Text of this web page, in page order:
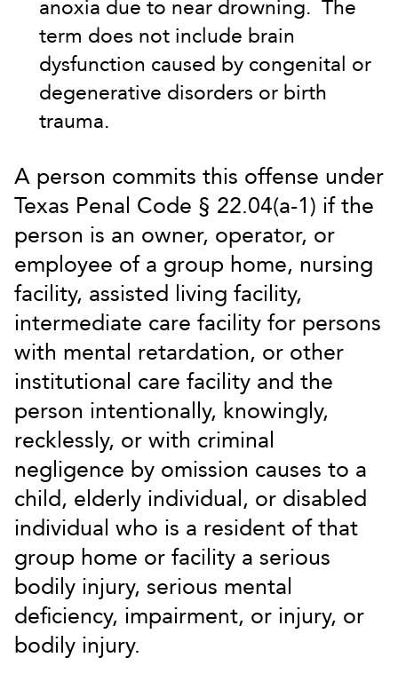
anoxia due to near drowning. The
term does not include brain
dysfunction caused by congenital or
degenerative disorders or birth
trauma.
A person commits this offense under
Texas Penal Code § 22.04(a-1) if the
person is an owner, operator, or
employee of a group home, nursing
facility, assisted living facility,
intermediate care facility for persons
with mental retardation, or other
institutional care facility and the
person intentionally, knowingly,
recklessly, or with criminal
negligence by omission causes to a
child, elderly individual, or disabled
individual who is a resident of that
group home or facility a serious
bodily injury, serious mental
deficiency, impairment, or injury, or
bodily injury.